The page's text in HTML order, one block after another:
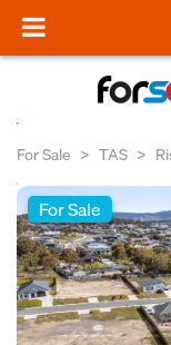
For Sale TAS
For Sale